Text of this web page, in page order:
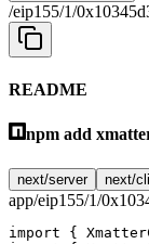
/eip155/1/
README
npm add
next/server next/
app/eip155/1/
import {